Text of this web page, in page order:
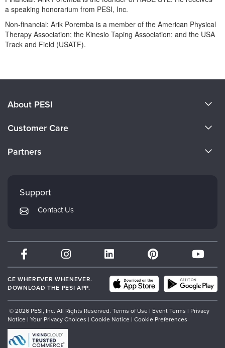
a speaking honorarium from PESI, Inc.
Non-financial: Arik Poremba is a member of the American Physical
Therapy Association; the Kinesio Taping Association; and the USA
Track and Field (USATF).
About PESI
Careers
Customer Care
Returns and Refund Policy
Subscription Preferences
Partners
Mindsight Institute
PESI Publishing
Therapist.com
Partner with Us
Support
Contact Us
CE WHEREVER WHENEVER.
DOWNLOAD THE PESI APP.
© 2026 PESI, Inc. All Rights Reserved. Terms of Use | Event Terms | Privacy
Notice | Your Privacy Choices | Cookie Notice | Cookie Preferences